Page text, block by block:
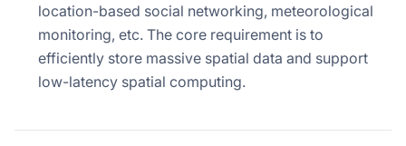
location-based social networking, meteorological
monitoring, etc. The core requirement is to
efficiently store massive spatial data and support
low-latency spatial computing.